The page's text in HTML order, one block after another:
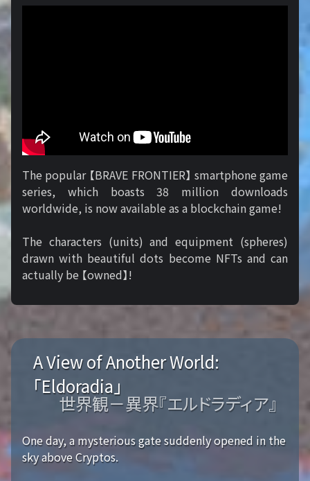
The popular 【BRAVE FRONTIER】 smartphone game
series, which boasts 38 million downloads
worldwide, is now available as a blockchain game!
The characters (units) and equipment (spheres)
drawn with beautiful dots become NFTs and can
actually be 【owned】!
A View of Another World:
「Eldoradia」
世界観－異界『エルドラディア』
One day, a mysterious gate suddenly opened in the
sky above Cryptos.